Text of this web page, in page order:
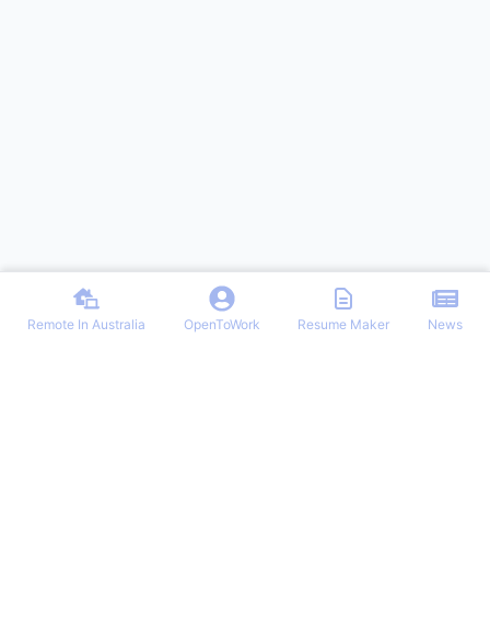
Remote In Australia OpenToWork Resume Maker News